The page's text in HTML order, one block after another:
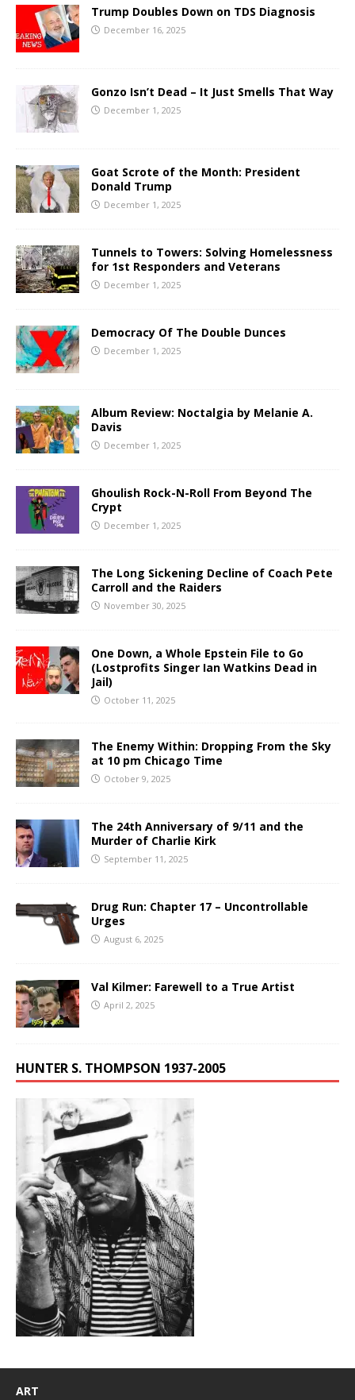
Trump Doubles Down on TDS Diagnosis
December 16, 2025
Gonzo Isn’t Dead – It Just Smells That Way
December 1, 2025
Goat Scrote of the Month: President
Donald Trump
December 1, 2025
Tunnels to Towers: Solving Homelessness
for 1st Responders and Veterans
December 1, 2025
Democracy Of The Double Dunces
December 1, 2025
Album Review: Noctalgia by Melanie A.
Davis
December 1, 2025
Ghoulish Rock-N-Roll From Beyond The
Crypt
December 1, 2025
The Long Sickening Decline of Coach Pete
Carroll and the Raiders
November 30, 2025
One Down, a Whole Epstein File to Go
(Lostprofits Singer Ian Watkins Dead in
Jail)
October 11, 2025
The Enemy Within: Dropping From the Sky
at 10 pm Chicago Time
October 9, 2025
The 24th Anniversary of 9/11 and the
Murder of Charlie Kirk
September 11, 2025
Drug Run: Chapter 17 – Uncontrollable
Urges
August 6, 2025
Val Kilmer: Farewell to a True Artist
April 2, 2025
HUNTER S. THOMPSON 1937-2005
ART